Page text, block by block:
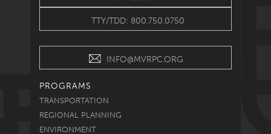
TTY/TDD: 800.750.0750
INFO@MVRPC.ORG
PROGRAMS
TRANSPORTATION
REGIONAL PLANNING
ENVIRONMENT